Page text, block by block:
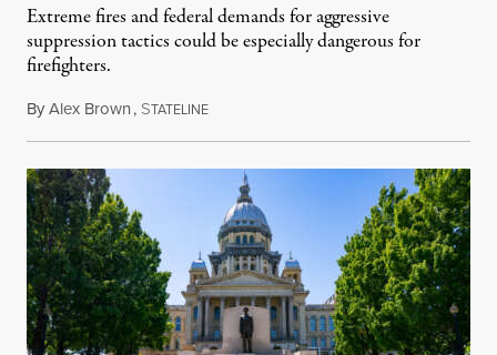
Extreme fires and federal demands for aggressive
suppression tactics could be especially dangerous for
firefighters.
ByAlex Brown, STATELINEAugust 4, 2026